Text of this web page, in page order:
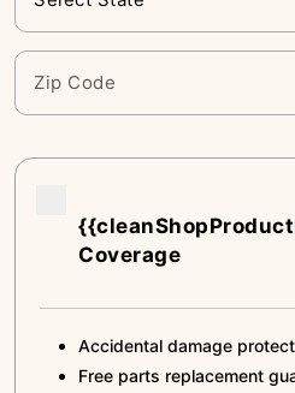
Coverage
Accidental damage
Free parts replacement